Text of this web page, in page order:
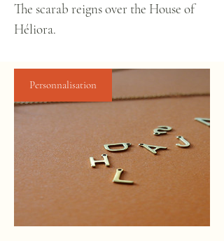
The scarab reigns over the House of
Héliora.
Personnalisation